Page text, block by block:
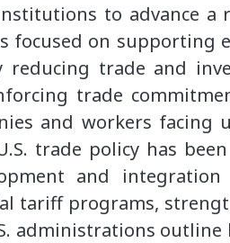
to advance a
focused on supporting
trade and
trade
and workers
trade policy has
and
tariff programs,
administrations outline